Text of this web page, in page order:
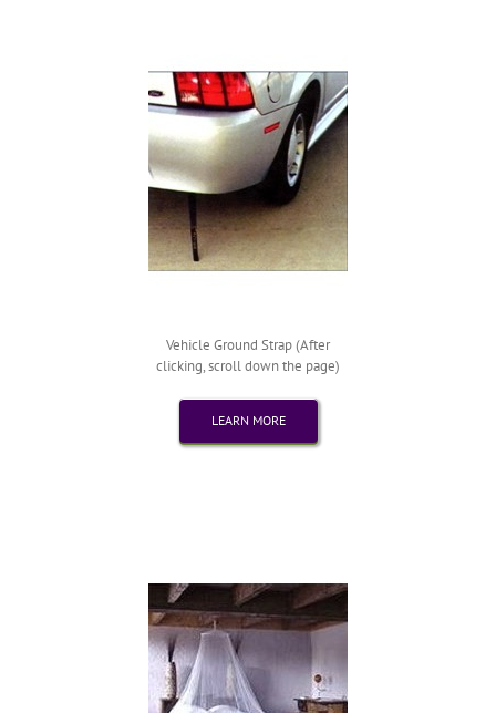
Vehicle Ground Strap (After
clicking, scroll down the page)
LEARN MORE